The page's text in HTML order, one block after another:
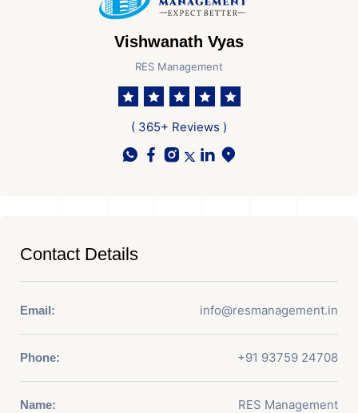
Vishwanath Vyas
RES Management
( 365+ Reviews )
Contact Details
Email: info@resmanagement.in
Phone: +91 93759 24708
Name: RES Management